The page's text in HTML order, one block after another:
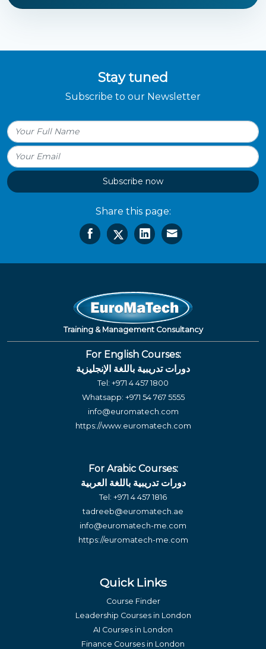
Stay tuned
Subscribe to our Newsletter
Subscribe now
Share this page:
Training & Management Consultancy
For English Courses:
دورات تدريبية باللغة الإنجليزية
Tel: +971 4 457 1800
Whatsapp: +971 54 767 5555
info@euromatech.com
https://www.euromatech.com
For Arabic Courses:
دورات تدريبية باللغة العربية
Tel: +971 4 457 1816
tadreeb@euromatech.ae
info@euromatech-me.com
https://euromatech-me.com
Quick Links
Course Finder
Leadership Courses in London
AI Courses in London
Finance Courses in London